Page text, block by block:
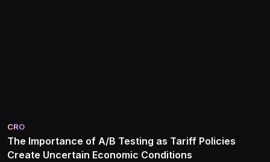
CRO
The Importance of A/B Testing as Tariff Policies
Create Uncertain Economic Conditions